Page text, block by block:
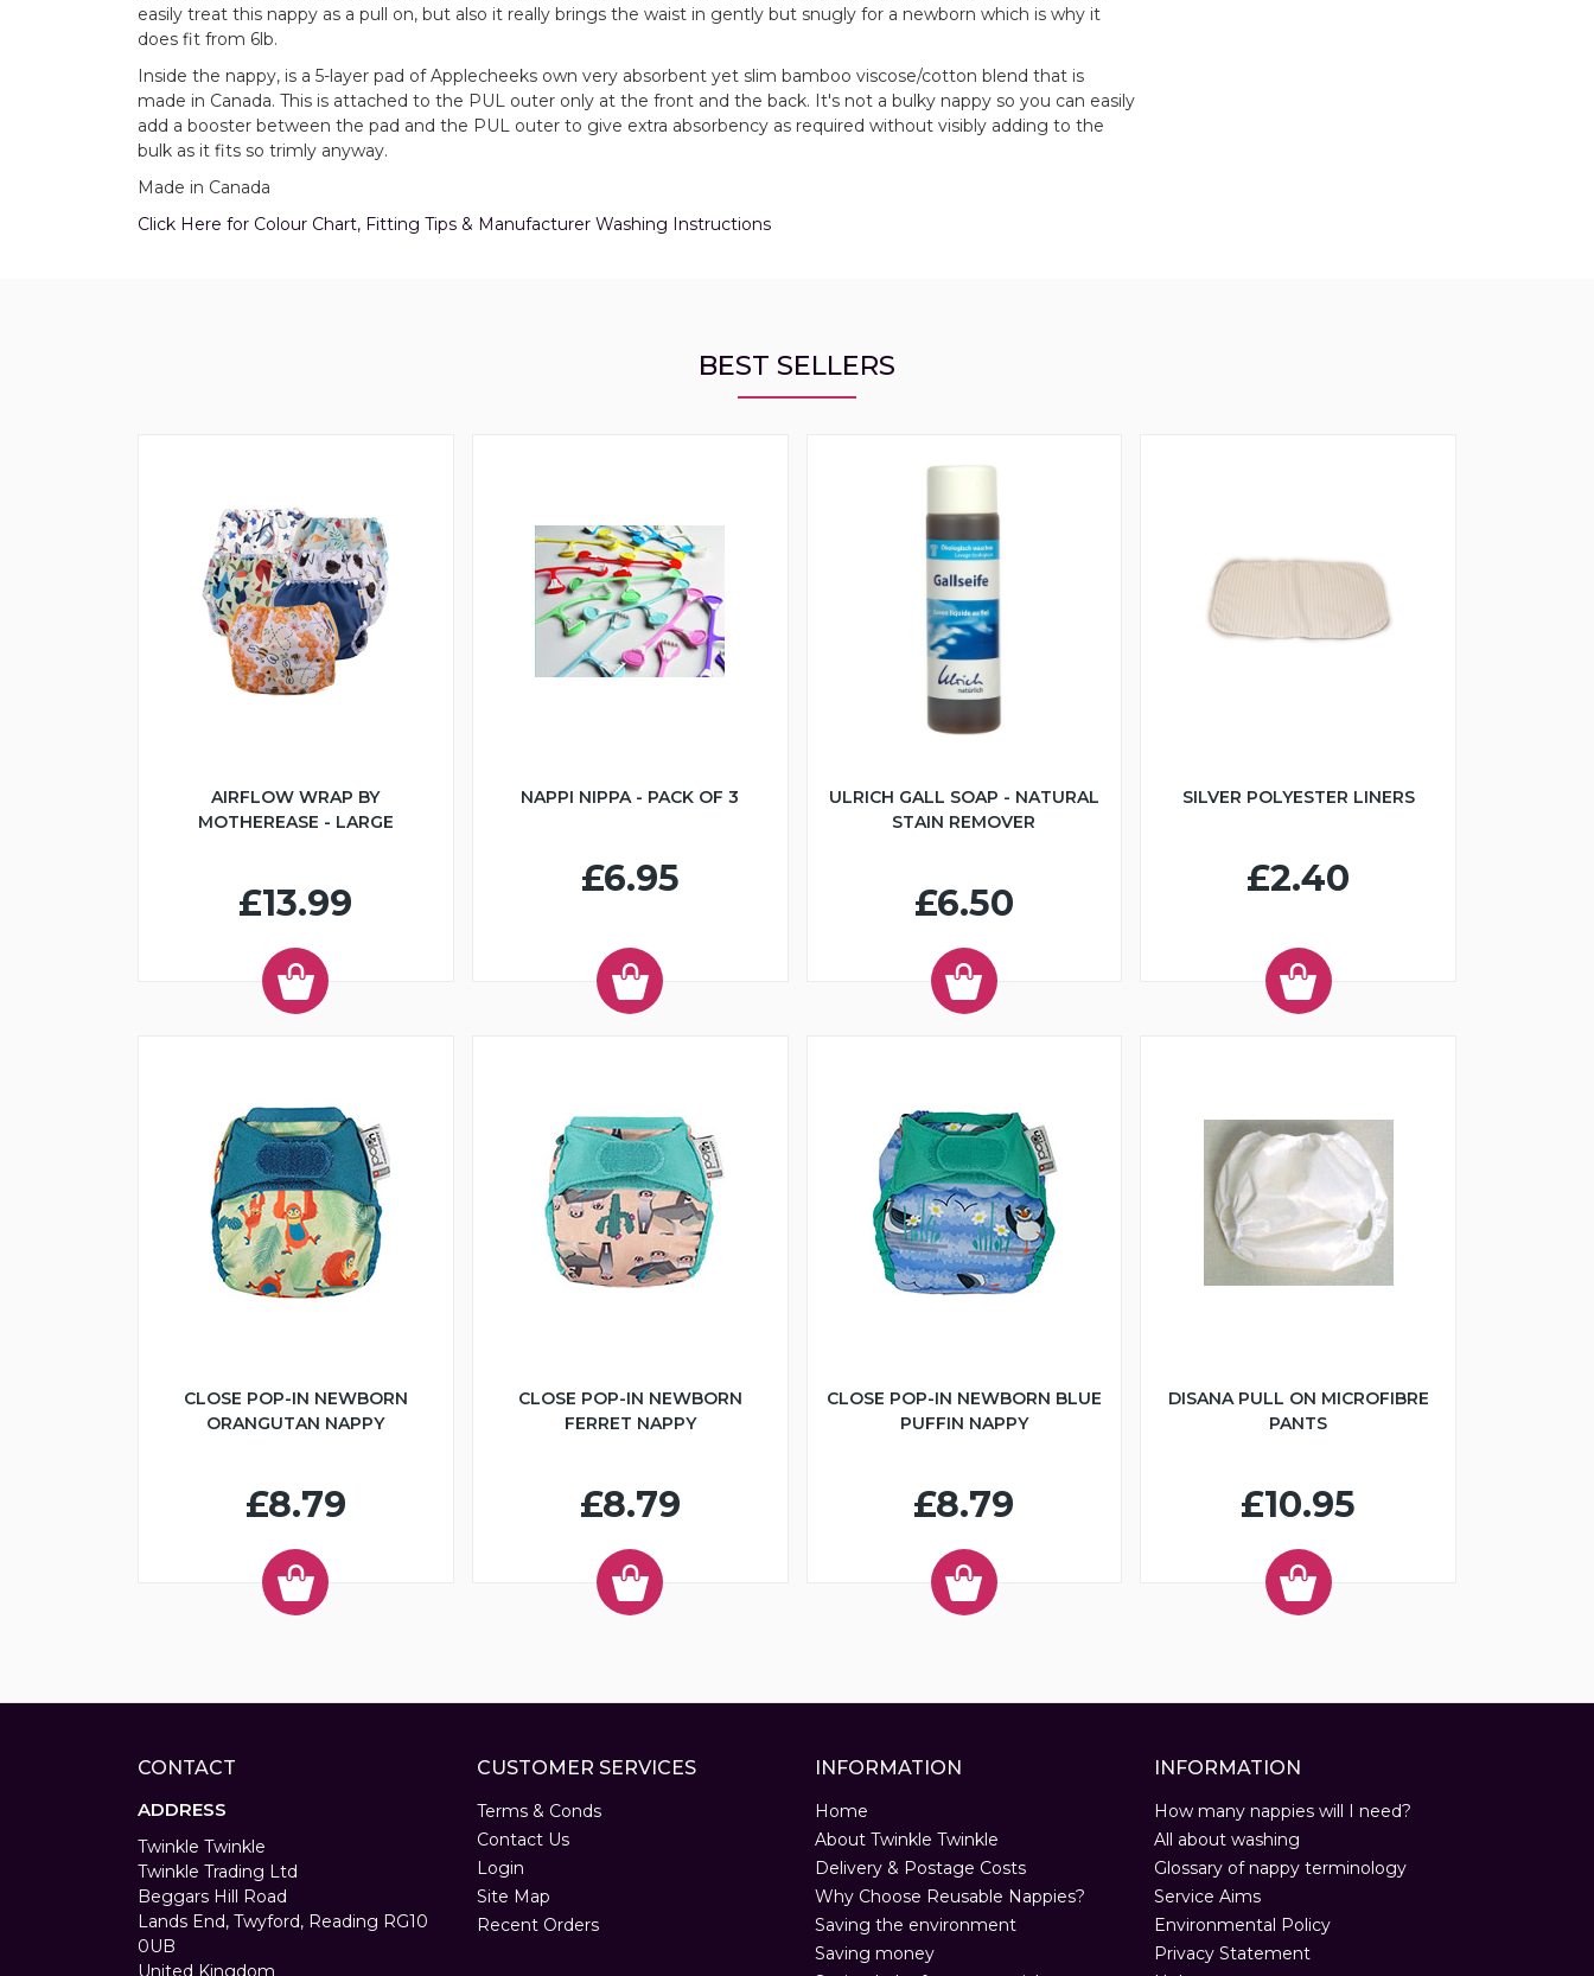
easily treat this nappy as a pull on, but also it really brings the waist in gently but snugly for a newborn which is why it
does fit from 6lb.
Inside the nappy, is a 5-layer pad of Applecheeks own very absorbent yet slim bamboo viscose/cotton blend that is
made in Canada. This is attached to the PUL outer only at the front and the back. It's not a bulky nappy so you can easily
add a booster between the pad and the PUL outer to give extra absorbency as required without visibly adding to the
bulk as it fits so trimly anyway.
Made in Canada
Click Here for Colour Chart, Fitting Tips & Manufacturer Washing Instructions
BEST SELLERS
AIRFLOW WRAP BY
MOTHEREASE - LARGE
£13.99
NAPPI NIPPA - PACK OF 3
£6.95
ULRICH GALL SOAP - NATURAL
STAIN REMOVER
£6.50
SILVER POLYESTER LINERS
£2.40
CLOSE POP-IN NEWBORN
ORANGUTAN NAPPY
£8.79
CLOSE POP-IN NEWBORN
FERRET NAPPY
£8.79
CLOSE POP-IN NEWBORN BLUE
PUFFIN NAPPY
£8.79
DISANA PULL ON MICROFIBRE
PANTS
£10.95
CONTACT
ADDRESS
Twinkle Twinkle
Twinkle Trading Ltd
Beggars Hill Road
Lands End, Twyford, Reading RG10
0UB
United Kingdom
CUSTOMER SERVICES
Terms & Conds
Contact Us
Login
Site Map
Recent Orders
INFORMATION
Home
About Twinkle Twinkle
Delivery & Postage Costs
Why Choose Reusable Nappies?
Saving the environment
Saving money
INFORMATION
How many nappies will I need?
All about washing
Glossary of nappy terminology
Service Aims
Environmental Policy
Privacy Statement